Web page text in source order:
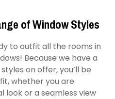
of Window Styles
to outfit all the rooms in
Because we have a
on offer, you’ll be
whether you are
look or a seamless view